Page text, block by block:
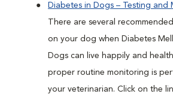
Diabetes in Dogs – Testing and
There are several
on your dog when Diabetes
Dogs can live happily and
proper routine monitoring is
your veterinarian. Click on the